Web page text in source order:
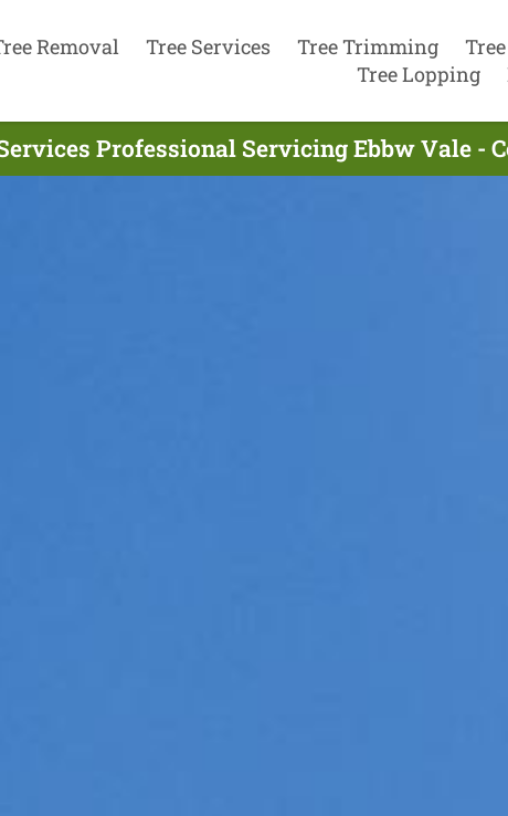
Removal Tree Services Tree Trimming
Tree Lopping
Professional Servicing Ebbw Vale -